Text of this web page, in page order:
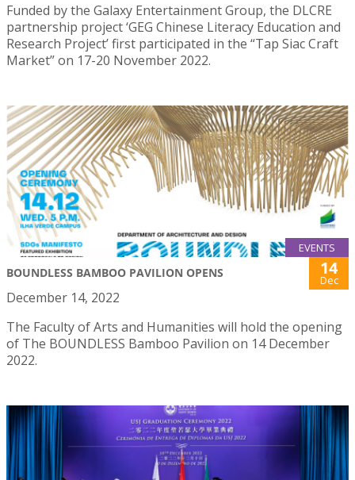
Funded by the Galaxy Entertainment Group, the DLCRE
partnership project ‘GEG Chinese Literacy Education and
Research Project’ first participated in the “Tap Siac Craft
Market” on 17-20 November 2022.
EVENTS
BOUNDLESS BAMBOO PAVILION OPENS 14
Dec
December 14, 2022
The Faculty of Arts and Humanities will hold the opening
of The BOUNDLESS Bamboo Pavilion on 14 December
2022.